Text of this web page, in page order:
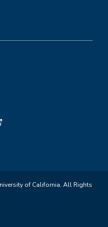
of California. All Rights